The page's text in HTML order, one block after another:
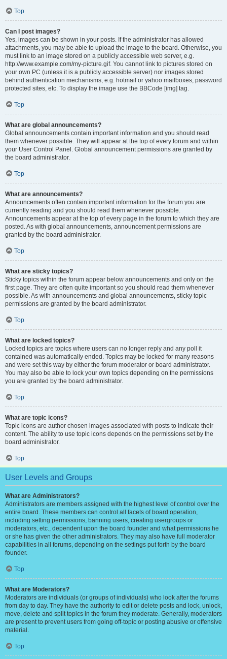
Top
Can I post images?
Yes, images can be shown in your posts. If the administrator has allowed
attachments, you may be able to upload the image to the board. Otherwise, you
must link to an image stored on a publicly accessible web server, e.g.
http://www.example.com/my-picture.gif. You cannot link to pictures stored on
your own PC (unless it is a publicly accessible server) nor images stored
behind authentication mechanisms, e.g. hotmail or yahoo mailboxes, password
protected sites, etc. To display the image use the BBCode [img] tag.
Top
What are global announcements?
Global announcements contain important information and you should read
them whenever possible. They will appear at the top of every forum and within
your User Control Panel. Global announcement permissions are granted by
the board administrator.
Top
What are announcements?
Announcements often contain important information for the forum you are
currently reading and you should read them whenever possible.
Announcements appear at the top of every page in the forum to which they are
posted. As with global announcements, announcement permissions are
granted by the board administrator.
Top
What are sticky topics?
Sticky topics within the forum appear below announcements and only on the
first page. They are often quite important so you should read them whenever
possible. As with announcements and global announcements, sticky topic
permissions are granted by the board administrator.
Top
What are locked topics?
Locked topics are topics where users can no longer reply and any poll it
contained was automatically ended. Topics may be locked for many reasons
and were set this way by either the forum moderator or board administrator.
You may also be able to lock your own topics depending on the permissions
you are granted by the board administrator.
Top
What are topic icons?
Topic icons are author chosen images associated with posts to indicate their
content. The ability to use topic icons depends on the permissions set by the
board administrator.
Top
User Levels and Groups
What are Administrators?
Administrators are members assigned with the highest level of control over the
entire board. These members can control all facets of board operation,
including setting permissions, banning users, creating usergroups or
moderators, etc., dependent upon the board founder and what permissions he
or she has given the other administrators. They may also have full moderator
capabilities in all forums, depending on the settings put forth by the board
founder.
Top
What are Moderators?
Moderators are individuals (or groups of individuals) who look after the forums
from day to day. They have the authority to edit or delete posts and lock, unlock,
move, delete and split topics in the forum they moderate. Generally, moderators
are present to prevent users from going off-topic or posting abusive or offensive
material.
Top